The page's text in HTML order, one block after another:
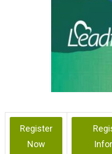
Register
Now